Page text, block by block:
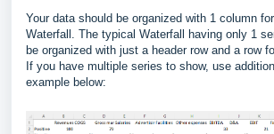
Your data should be organized with 1 column
Waterfall. The typical Waterfall having only 1
be organized with just a header row and a row
If you have multiple series to show, use
example below: